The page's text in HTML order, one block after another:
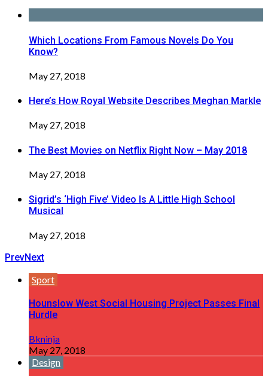
Which Locations From Famous Novels Do You
Know?
May 27, 2018
Here’s How Royal Website Describes Meghan Markle
May 27, 2018
The Best Movies on Netflix Right Now – May 2018
May 27, 2018
Sigrid’s ‘High Five’ Video Is A Little High School
Musical
May 27, 2018
PrevNext
Sport
Hounslow West Social Housing Project Passes Final
Hurdle
Bkninja
May 27, 2018
Design